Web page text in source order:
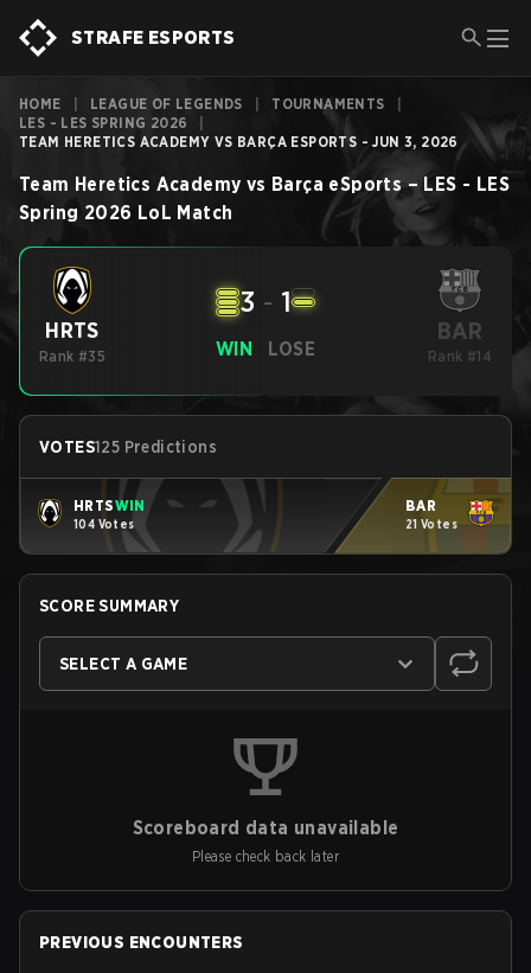
STRAFE ESPORTS
HOME LEAGUE OF LEGENDS TOURNAMENTS
LES - LES SPRING 2026
TEAM HERETICS ACADEMY VS BARÇA ESPORTS - JUN 3, 2026
Team Heretics Academy vs Barça eSports– LES - LES
Spring 2026 LoL Match
HRTS
Rank #35 WIN
3 - 1
LOSE
BAR
Rank #14
VOTES125 Predictions
HRTSWIN
104 Votes
BAR
21 Votes
SCORE SUMMARY
SELECT A GAME
Scoreboard data unavailable
Please check back later
PREVIOUS ENCOUNTERS